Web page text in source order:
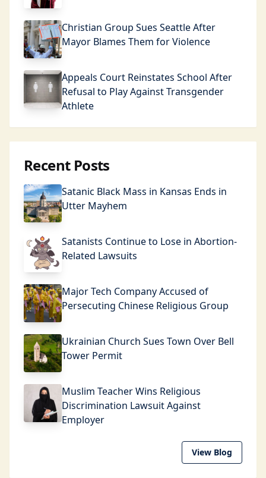
Christian Group Sues Seattle After
Mayor Blames Them for Violence
Appeals Court Reinstates School After
Refusal to Play Against Transgender
Athlete
Recent Posts
Satanic Black Mass in Kansas Ends in
Utter Mayhem
Satanists Continue to Lose in Abortion-
Related Lawsuits
Major Tech Company Accused of
Persecuting Chinese Religious Group
Ukrainian Church Sues Town Over Bell
Tower Permit
Muslim Teacher Wins Religious
Discrimination Lawsuit Against
Employer
View Blog